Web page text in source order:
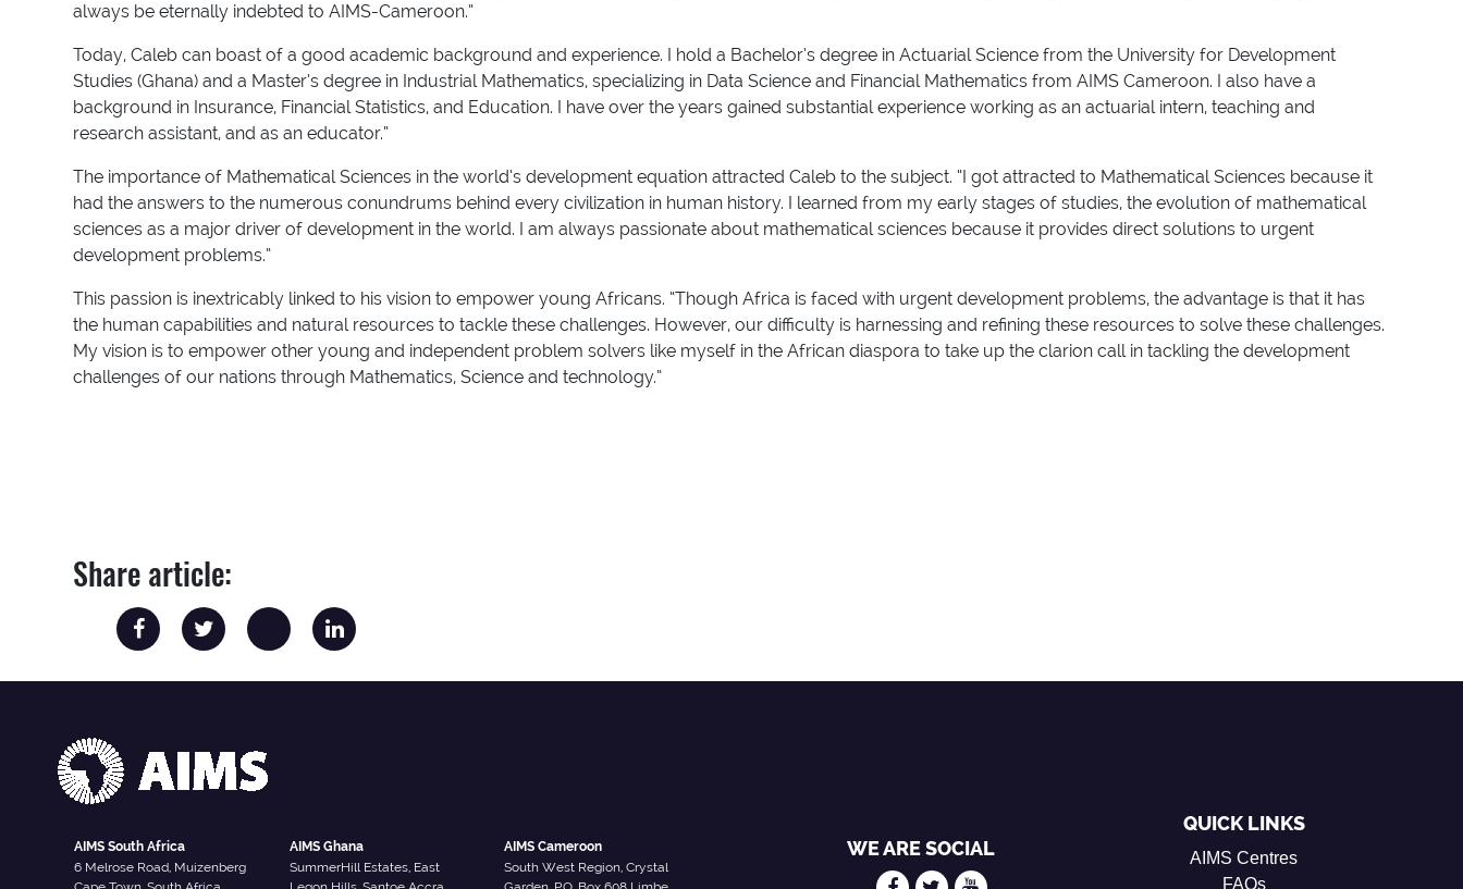
always be eternally indebted to AIMS-Cameroon.”
Today, Caleb can boast of a good academic background and experience. I hold a Bachelor’s degree in Actuarial Science from the University for Development
Studies (Ghana) and a Master’s degree in Industrial Mathematics, specializing in Data Science and Financial Mathematics from AIMS Cameroon. I also have a
background in Insurance, Financial Statistics, and Education. I have over the years gained substantial experience working as an actuarial intern, teaching and
research assistant, and as an educator.”
The importance of Mathematical Sciences in the world’s development equation attracted Caleb to the subject. “I got attracted to Mathematical Sciences because it
had the answers to the numerous conundrums behind every civilization in human history. I learned from my early stages of studies, the evolution of mathematical
sciences as a major driver of development in the world. I am always passionate about mathematical sciences because it provides direct solutions to urgent
development problems.”
This passion is inextricably linked to his vision to empower young Africans. “Though Africa is faced with urgent development problems, the advantage is that it has
the human capabilities and natural resources to tackle these challenges. However, our difficulty is harnessing and refining these resources to solve these challenges.
My vision is to empower other young and independent problem solvers like myself in the African diaspora to take up the clarion call in tackling the development
challenges of our nations through Mathematics, Science and technology.”
Share article:
AIMS South Africa
6 Melrose Road, Muizenberg
AIMS Ghana
SummerHill Estates, East
AIMS Cameroon
South West Region, Crystal
WE ARE SOCIAL
QUICK LINKS
AIMS Centres
FAQs